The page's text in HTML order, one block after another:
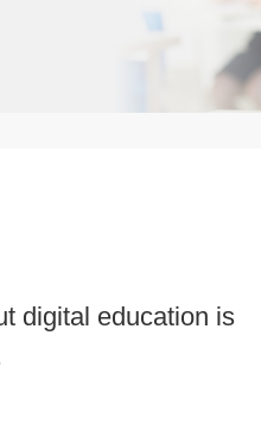
digital education is